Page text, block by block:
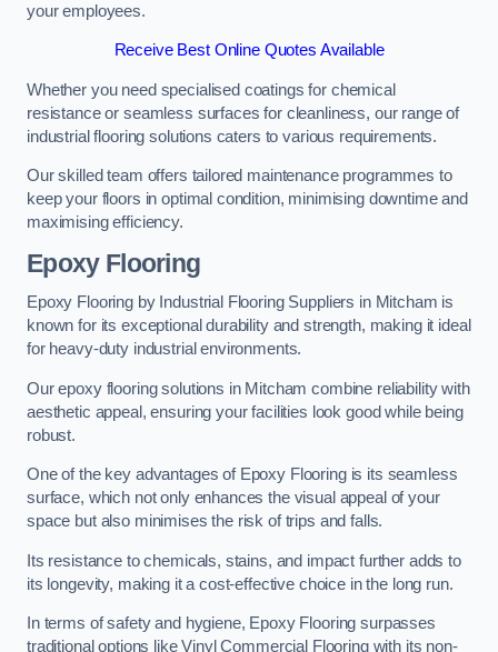
your employees.
Receive Best Online Quotes Available
Whether you need specialised coatings for chemical
resistance or seamless surfaces for cleanliness, our range of
industrial flooring solutions caters to various requirements.
Our skilled team offers tailored maintenance programmes to
keep your floors in optimal condition, minimising downtime and
maximising efficiency.
Epoxy Flooring
Epoxy Flooring by Industrial Flooring Suppliers in Mitcham is
known for its exceptional durability and strength, making it ideal
for heavy-duty industrial environments.
Our epoxy flooring solutions in Mitcham combine reliability with
aesthetic appeal, ensuring your facilities look good while being
robust.
One of the key advantages of Epoxy Flooring is its seamless
surface, which not only enhances the visual appeal of your
space but also minimises the risk of trips and falls.
Its resistance to chemicals, stains, and impact further adds to
its longevity, making it a cost-effective choice in the long run.
In terms of safety and hygiene, Epoxy Flooring surpasses
traditional options like Vinyl Commercial Flooring with its non-